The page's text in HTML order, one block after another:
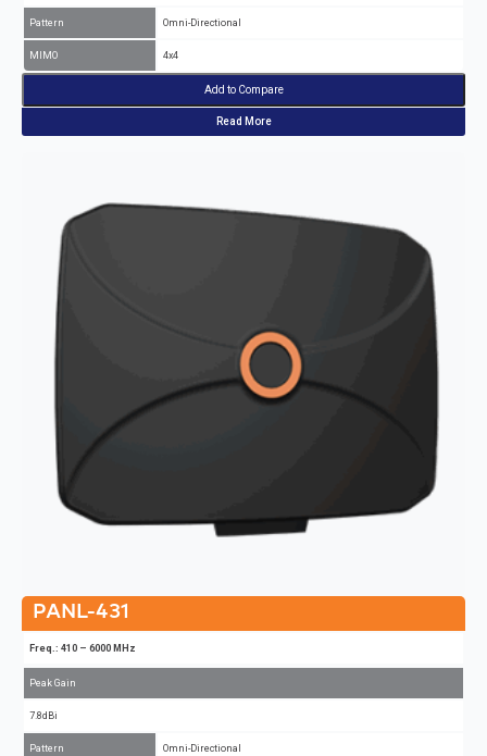
Pattern Omni-Directional
MIMO 4x4
Add to Compare
Read More
PANL-431
Freq.: 410 – 6000 MHz
Peak Gain
7.8dBi
Pattern Omni-Directional